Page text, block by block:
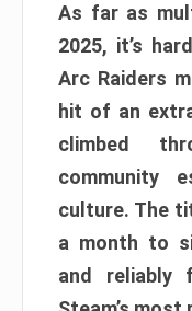
As far as
2025, it’s
Arc Raiders
hit of an
climbed
community
culture. The
a month to
and